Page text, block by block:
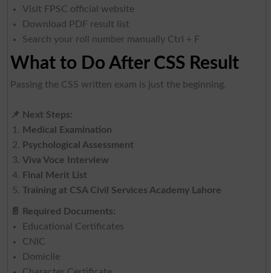
Visit FPSC official website
Download PDF result list
Search your roll number manually Ctrl + F
What to Do After CSS Result
Passing the CSS written exam is just the beginning.
📌 Next Steps:
Medical Examination
Psychological Assessment
Viva Voce Interview
Final Merit List
Training at CSA Civil Services Academy Lahore
📄
Required Documents:
Educational Certificates
CNIC
Domicile